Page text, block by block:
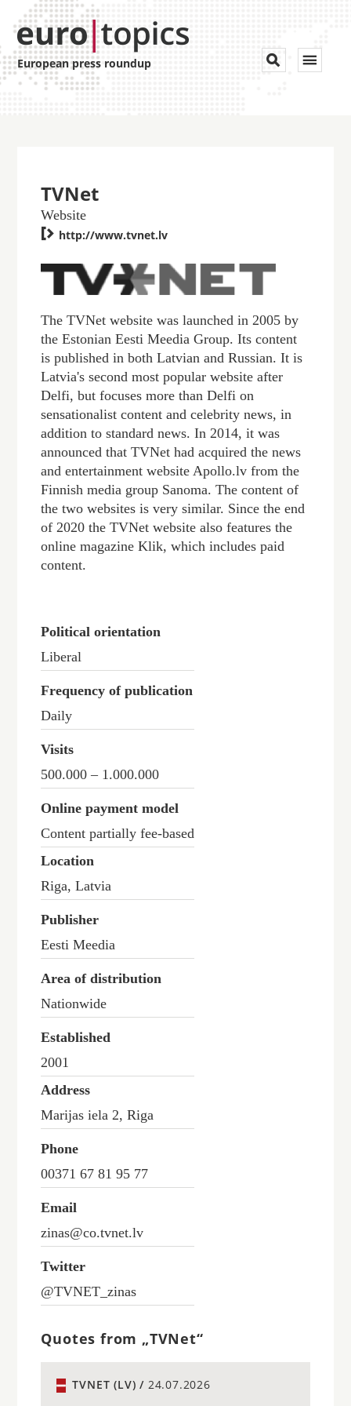
European press roundup Toggle


TVNet
Website
 http://www.tvnet.lv
The TVNet website was launched in 2005 by
the Estonian Eesti Meedia Group. Its content
is published in both Latvian and Russian. It is
Latvia's second most popular website after
Delfi, but focuses more than Delfi on
sensationalist content and celebrity news, in
addition to standard news. In 2014, it was
announced that TVNet had acquired the news
and entertainment website Apollo.lv from the
Finnish media group Sanoma. The content of
the two websites is very similar. Since the end
of 2020 the TVNet website also features the
online magazine Klik, which includes paid
content.
Political orientation
Liberal
Frequency of publication
Daily
Visits
500.000 – 1.000.000
Online payment model
Content partially fee-based
Location
Riga, Latvia
Publisher
Eesti Meedia
Area of distribution
Nationwide
Established
2001
Address
Marijas iela 2, Riga
Phone
00371 67 81 95 77
Email
zinas@co.tvnet.lv
Twitter
@TVNET_zinas
Quotes from „TVNet“
TVNET (LV) / 24.07.2026